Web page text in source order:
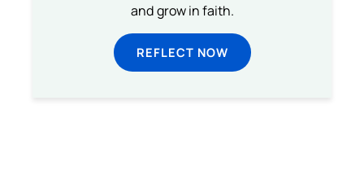
and grow in faith.
REFLECT NOW